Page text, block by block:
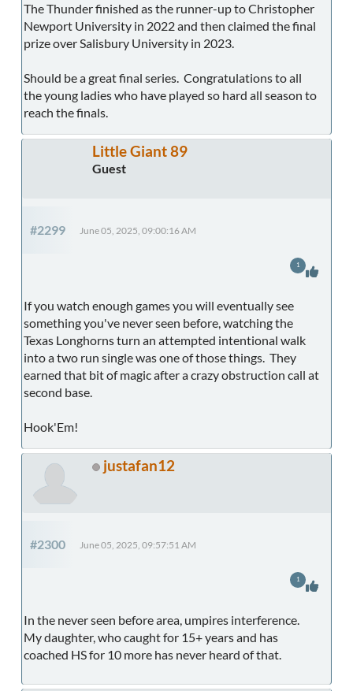
The Thunder finished as the runner-up to Christopher
Newport University in 2022 and then claimed the final
prize over Salisbury University in 2023.
Should be a great final series. Congratulations to all
the young ladies who have played so hard all season to
reach the finals.
Little Giant 89
Guest
#2299 June 05, 2025, 09:00:16 AM
If you watch enough games you will eventually see
something you've never seen before, watching the
Texas Longhorns turn an attempted intentional walk
into a two run single was one of those things. They
earned that bit of magic after a crazy obstruction call at
second base.
Hook'Em!
1
justafan12
#2300 June 05, 2025, 09:57:51 AM
In the never seen before area, umpires interference.
My daughter, who caught for 15+ years and has
coached HS for 10 more has never heard of that.
1